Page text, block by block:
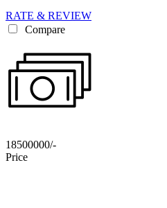
RATE & REVIEW
Compare
18500000/-
Price